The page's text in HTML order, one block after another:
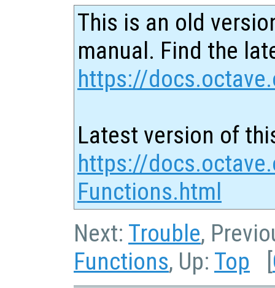
This is an old
manual. Find the
https://
Latest version of
https://
Functions.html
Next: Trouble,
Functions, Up: Top [